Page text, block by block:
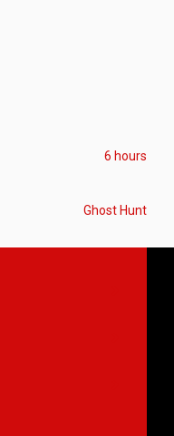
6 hours
Ghost Hunt